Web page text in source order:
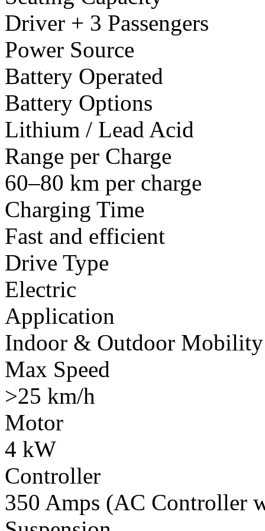
Driver + 3 Passengers
Power Source
Battery Operated
Battery Options
Lithium / Lead Acid
Range per Charge
60–80 km per charge
Charging Time
Fast and efficient
Drive Type
Electric
Application
Indoor & Outdoor Mobility
Max Speed
>25 km/h
Motor
4 kW
Controller
350 Amps (AC Controller